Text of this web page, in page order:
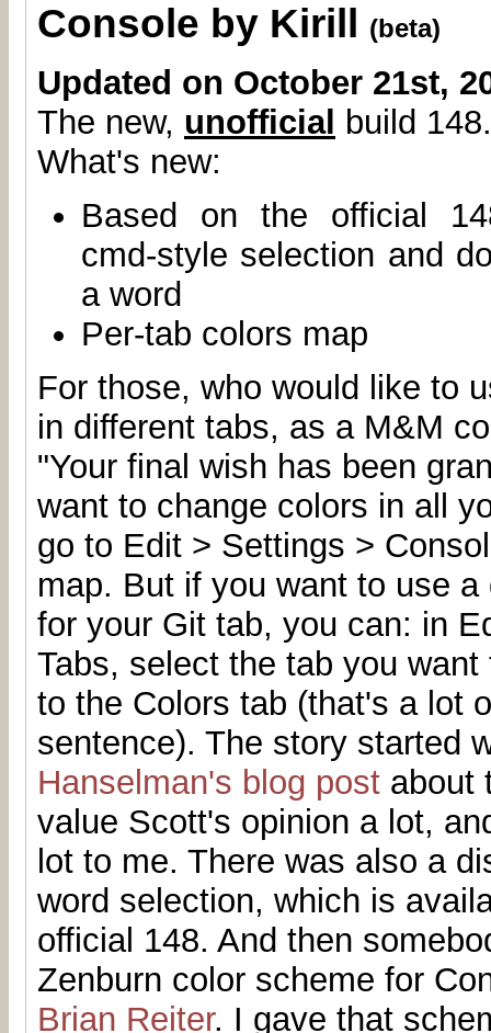
Console by Kirill (beta)
Updated on October 21st,
The new, unofficial build
What's new:
Based on the official
cmd-style selection and
a word
Per-tab colors map
For those, who would like to
in different tabs, as a M&M
"Your final wish has been
want to change colors in all
go to Edit > Settings >
map. But if you want to use
for your Git tab, you can: in
Tabs, select the tab you
to the Colors tab (that's a lot
sentence). The story started
Hanselman's blog post about
value Scott's opinion a lot,
lot to me. There was also a
word selection, which is
official 148. And then
Zenburn color scheme for
Brian Reiter. I gave that